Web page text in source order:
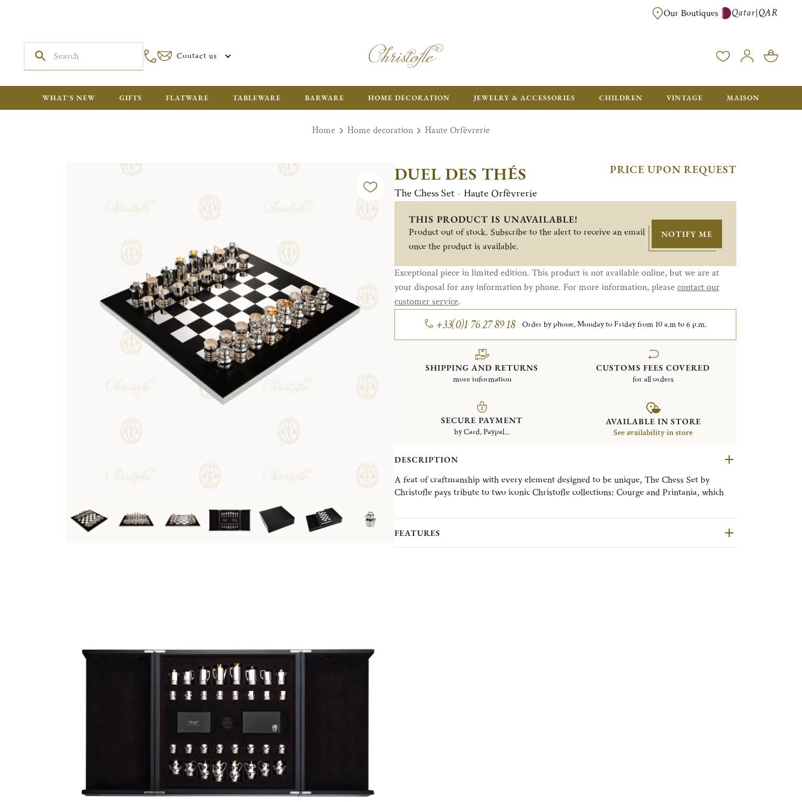
FREE FOR ORDERS OVER QAR 2500. ORDERS BELOW WILL BE
Our Boutiques Qatar|QAR
Contact us
WHAT'S NEW GIFTS FLATWARE TABLEWARE BARWARE HOME DECORATION JEWELRY & ACCESSORIES CHILDREN VINTAGE MAISON
Home Home decoration Haute Orfèvrerie
DUEL DES THÉS
The Chess Set - Haute Orfèvrerie
PRICE UPON REQUEST
THIS PRODUCT IS UNAVAILABLE!
Product out of stock. Subscribe to the alert to receive an email
once the product is available.
NOTIFY ME
Exceptional piece in limited edition. This product is not available online, but we are at
your disposal for any information by phone. For more information, pleasecontact our
customer service.
+33(0)1 76 27 89 18 Order by phone, Monday to Friday from 10 a.m to 6 p.m.
SHIPPING AND RETURNS
more information
CUSTOMS FEES COVERED
for all orders
SECURE PAYMENT
by Card, Paypal...
AVAILABLE IN STORE
See availability in store
DESCRIPTION
A feat of craftmanship with every element designed to be unique, The Chess Set by
Christofle pays tribute to two iconic Christofle collections: Courge and Printania, which
It brings together the French excellence of the silversmith and the know-how of the
cabinetmaker in a delicate combination of sterling silver with precious wood.
FEATURES